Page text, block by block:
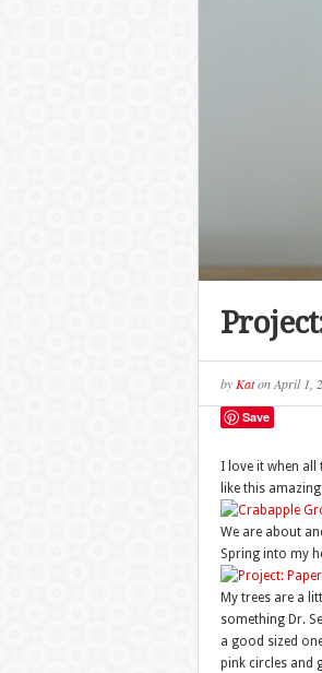
by KatonApril 1,
Save
I love it when all
like this
We are about
Spring into my
My trees are a
something Dr.
a good sized
pink circles and